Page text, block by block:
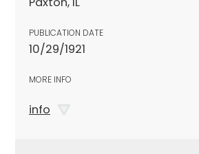
PUBLICATION DATE
10/29/1921
MORE INFO
info